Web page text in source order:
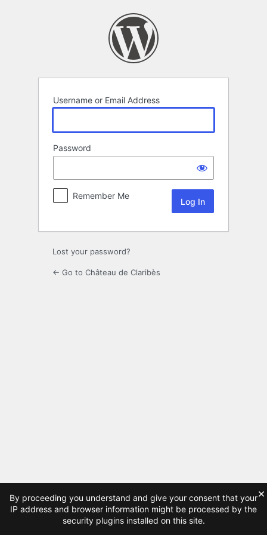
Username or Email Address
Password
Remember Me
Lost your password?
← Go to Château de Claribès
By proceeding you understand and give your consent that your
IP address and browser information might be processed by the
security plugins installed on this site.
×